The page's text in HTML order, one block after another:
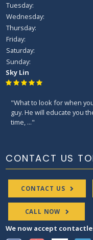
Tuesday:
Wednesday:
Thursday:
Friday:
Saturday:
Sunday:
Sky Lin
"What to look for when
guy. He will educate you
time, ..."
CONTACT US
CONTACT US
CALL NOW
We now accept